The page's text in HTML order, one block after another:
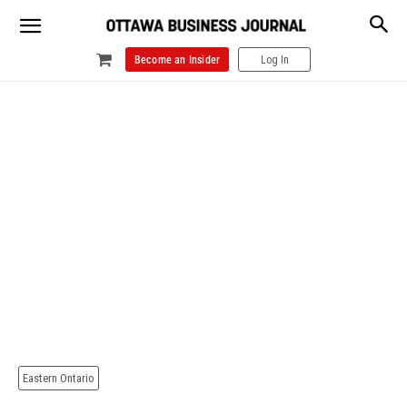
Become an Insider Log In
Eastern Ontario